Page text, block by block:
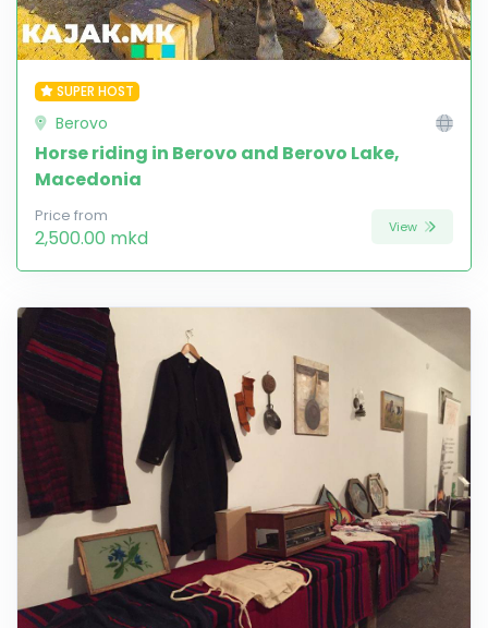
SUPER HOST
Berovo
Horse riding in Berovo and Berovo Lake,
Macedonia
Price from
2,500.00 mkd View